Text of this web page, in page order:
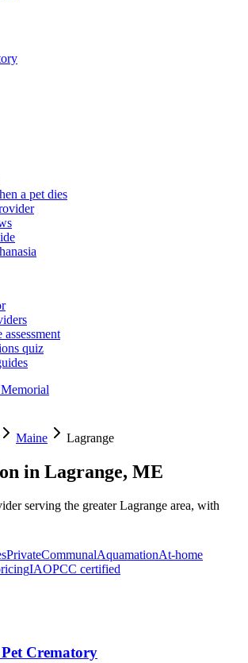
a pet dies
quiz
Maine Lagrange
in Lagrange, ME
serving the greater Lagrange area, with
PrivateCommunalAquamationAt-home
IAOPCC certified
Pet Crematory